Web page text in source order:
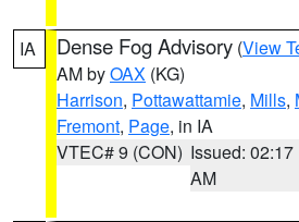
IA Dense Fog Advisory (View
AM byOAX (KG)
Harrison, Pottawattamie, Mills,
Fremont, Page, in IA
VTEC# 9 (CON) Issued: 02:17
AM